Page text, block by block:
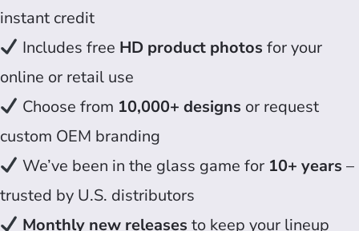
instant credit
Includes free HD product photos for your
online or retail use
Choose from 10,000+ designs or request
custom OEM branding
We’ve been in the glass game for 10+ years –
trusted by U.S. distributors
Monthly new releases to keep your lineup